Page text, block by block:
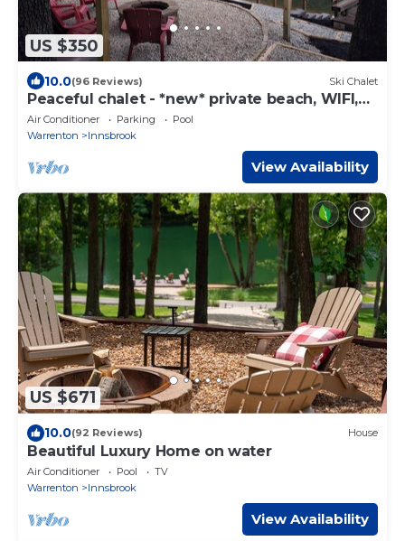
US $350
10.0(96 Reviews) Ski Chalet
Peaceful chalet - *new* private beach, WIFI,
kayaks
Air Conditioner Parking
Pool
Warrenton
Innsbrook
View Availability
US $671
10.0(92 Reviews) House
Beautiful Luxury Home on water
Air Conditioner Pool
TV
Warrenton
Innsbrook
View Availability